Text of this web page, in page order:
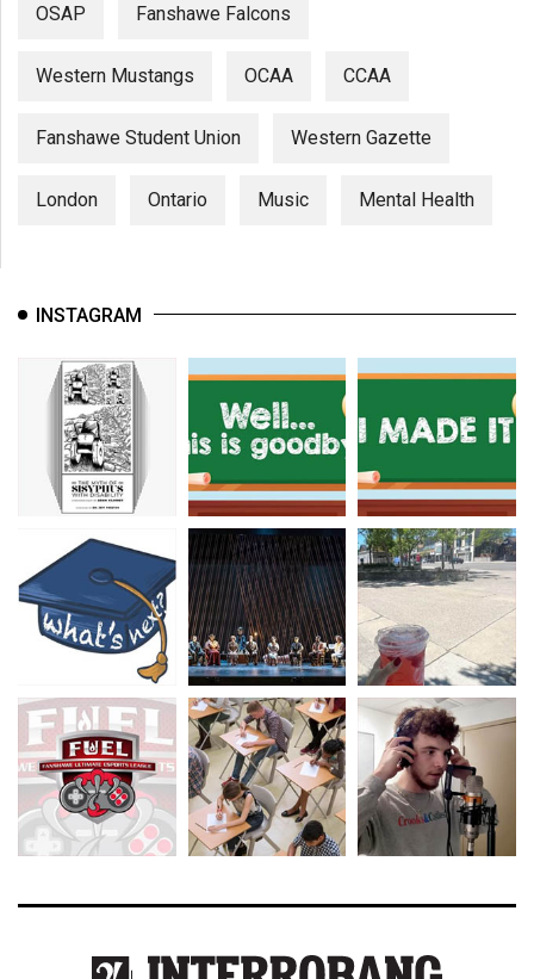
OSAP Fanshawe Falcons
Western Mustangs OCAA CCAA
Fanshawe Student Union Western Gazette
London Ontario Music Mental Health
INSTAGRAM